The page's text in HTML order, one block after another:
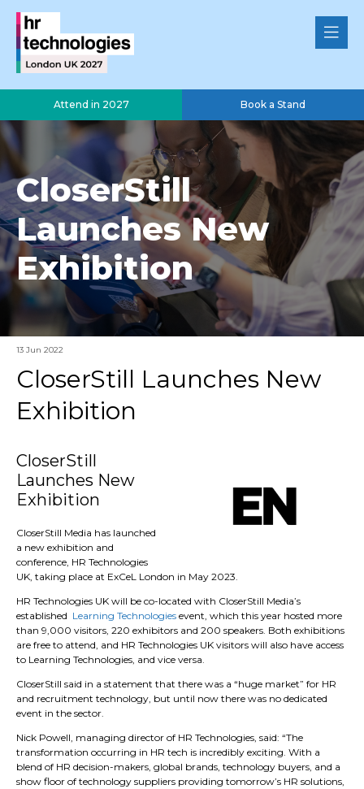
Attend in 2027 Book a Stand
CloserStill
Launches New
Exhibition
13 Jun 2022
CloserStill Launches New
Exhibition
CloserStill
Launches New
Exhibition
CloserStill Media has launched
a new exhibition and
conference, HR Technologies
UK, taking place at ExCeL London in May 2023.
HR Technologies UK will be co-located with CloserStill Media’s
established Learning Technologies event, which this year hosted more
than 9,000 visitors, 220 exhibitors and 200 speakers. Both exhibitions
are free to attend, and HR Technologies UK visitors will also have access
to Learning Technologies, and vice versa.
CloserStill said in a statement that there was a “huge market” for HR
and recruitment technology, but until now there was no dedicated
event in the sector.
Nick Powell, managing director of HR Technologies, said: “The
transformation occurring in HR tech is incredibly exciting. With a
blend of HR decision-makers, global brands, technology buyers, and a
show floor of technology suppliers providing tomorrow’s HR solutions,